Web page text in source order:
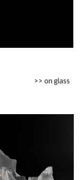
>> on glass